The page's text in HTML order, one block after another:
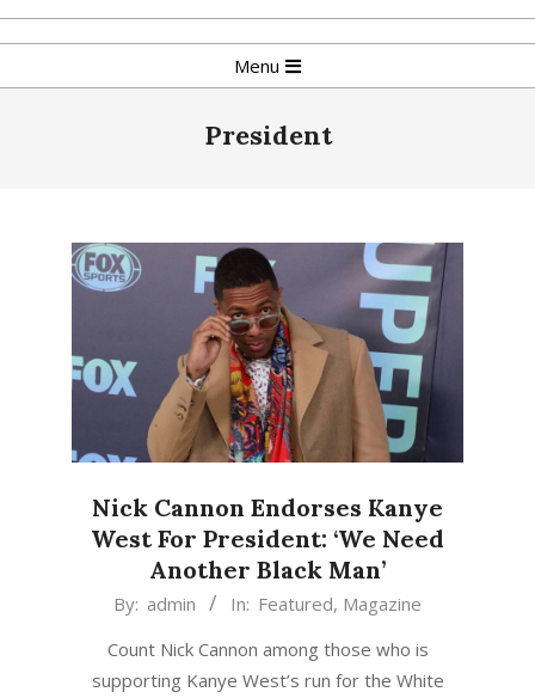
Skip
to
Navigation
Menu
President
Nick Cannon Endorses Kanye
West For President: ‘We Need
Another Black Man’
2020-By: admin In: Featured, Magazine
Count Nick Cannon among those who is
supporting Kanye West’s run for the White